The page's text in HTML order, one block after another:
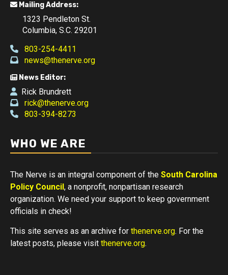
Mailing Address:
1323 Pendleton St.
Columbia, S.C. 29201
803-254-4411
news@thenerve.org
News Editor:
Rick Brundrett
rick@thenerve.org
803-394-8273
WHO WE ARE
The Nerve is an integral component of the South Carolina
Policy Council , a nonprofit, nonpartisan research
organization. We need your support to keep government
officials in check!
This site serves as an archive for thenerve.org. For the
latest posts, please visit thenerve.org.